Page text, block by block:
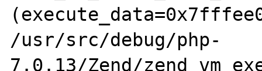
/usr/src/debug/php-
7.0.13/Zend/